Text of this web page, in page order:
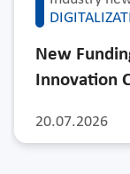
20.07.2026
New
Innovation